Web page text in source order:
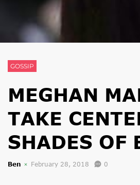
GOSSIP
MEGHAN
TAKE
SHADES OF
Ben February 28, 2018 0